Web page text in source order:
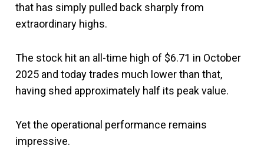
that has simply pulled back sharply from
extraordinary highs.
The stock hit an all-time high of $6.71 in October
2025 and today trades much lower than that,
having shed approximately half its peak value.
Yet the operational performance remains
impressive.